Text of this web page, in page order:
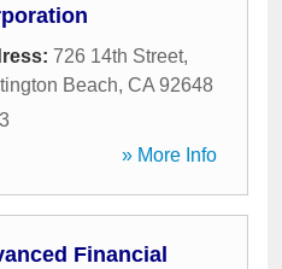
726 14th Street,
Beach, CA 92648
» More Info
Financial